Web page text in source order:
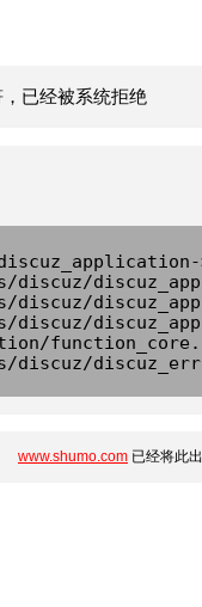
已经被系统拒绝
discuz/
discuz/
discuz/
discuz/
www.shumo.com 已经将此